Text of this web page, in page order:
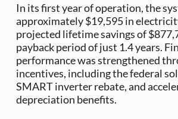
In its first year of operation, the
approximately $19,595 in
projected lifetime savings of
payback period of just 1.4 years.
performance was strengthened
incentives, including the federal
SMART inverter rebate, and
depreciation benefits.